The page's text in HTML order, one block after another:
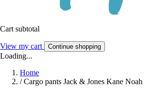
Cart subtotal
View my cart Continue shopping
Loading...
Home
/ Cargo pants Jack & Jones Kane Noah